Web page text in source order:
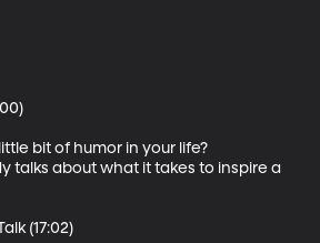
bit of humor in your life?
talks about what it takes to inspire a
(17:02)